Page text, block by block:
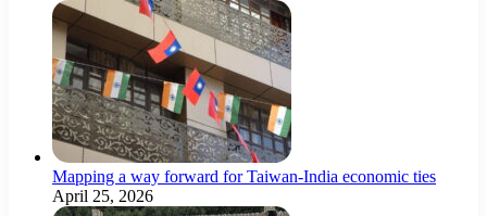
Mapping a way forward for Taiwan-India economic ties
April 25, 2026